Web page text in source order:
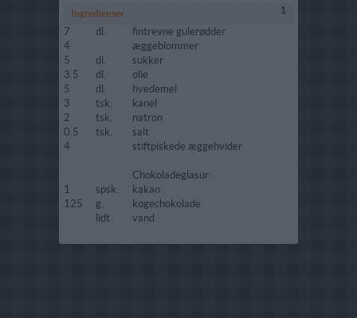
Ingredienser 1
7 dl.
fintrevne gulerødder
4
æggeblommer
5
dl.
sukker
3.5
dl.
olie
5
dl.
hvedemel
3
tsk.
kanel
2
tsk.
natron
0.5
tsk.
salt
4
stiftpiskede æggehvider
Chokoladeglasur:
1
spsk.
kakao
125
g.
kogechokolade
lidt
vand